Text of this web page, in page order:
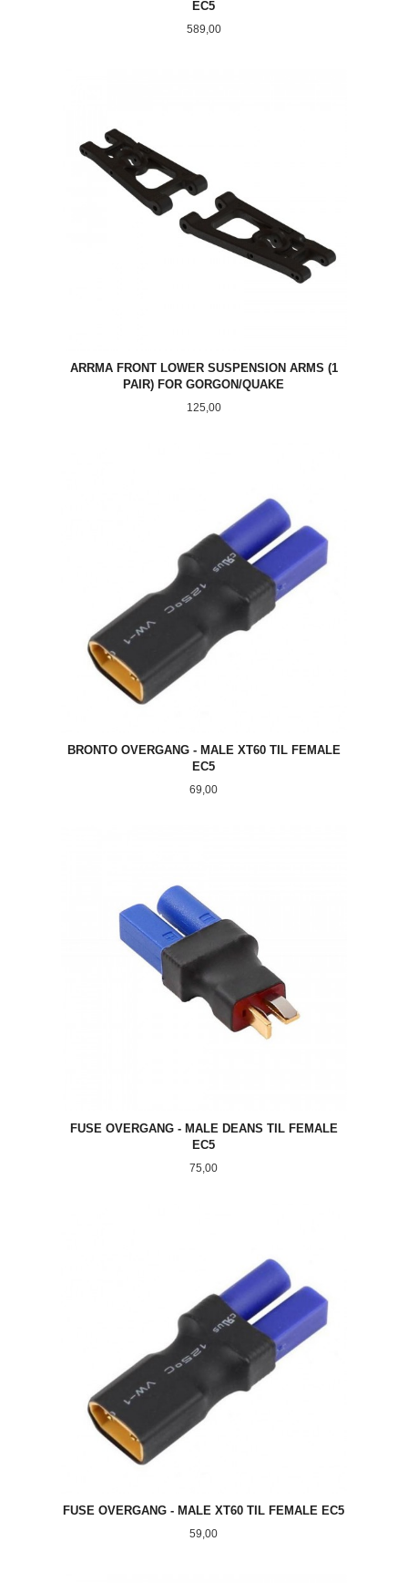
EC5
Pris
589,00
ARRMA FRONT LOWER SUSPENSION ARMS (1
PAIR) FOR GORGON/QUAKE
Pris
125,00
BRONTO OVERGANG - MALE XT60 TIL FEMALE
EC5
Pris
69,00
FUSE OVERGANG - MALE DEANS TIL FEMALE
EC5
Pris
75,00
FUSE OVERGANG - MALE XT60 TIL FEMALE EC5
Pris
59,00